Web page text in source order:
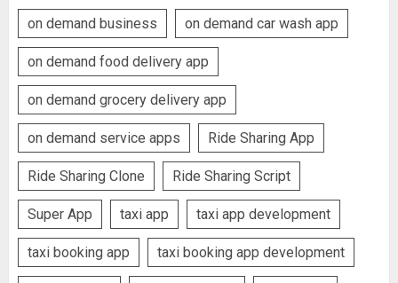
on demand business on demand car wash app
on demand food delivery app
on demand grocery delivery app
on demand service apps Ride Sharing App
Ride Sharing Clone Ride Sharing Script
Super App taxi app taxi app development
taxi booking app taxi booking app development